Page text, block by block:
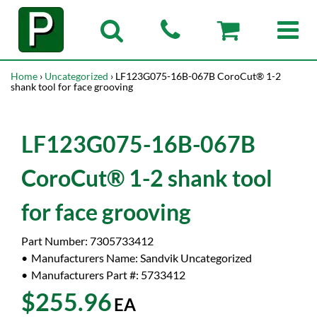
Home › Uncategorized › LF123G075-16B-067B CoroCut® 1-2
shank tool for face grooving
LF123G075-16B-067B
CoroCut® 1-2 shank tool
for face grooving
Part Number: 7305733412
Manufacturers Name: Sandvik Uncategorized
Manufacturers Part #: 5733412
$255.96EA